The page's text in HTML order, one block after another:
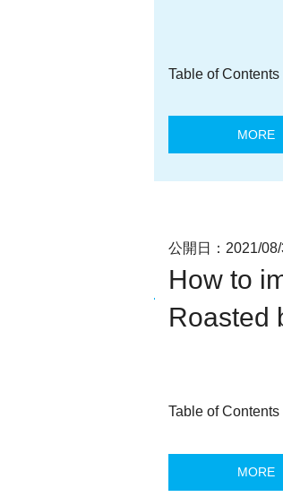
Table of
MORE
公開日： 2021/
How to
Roasted
Table of
MORE